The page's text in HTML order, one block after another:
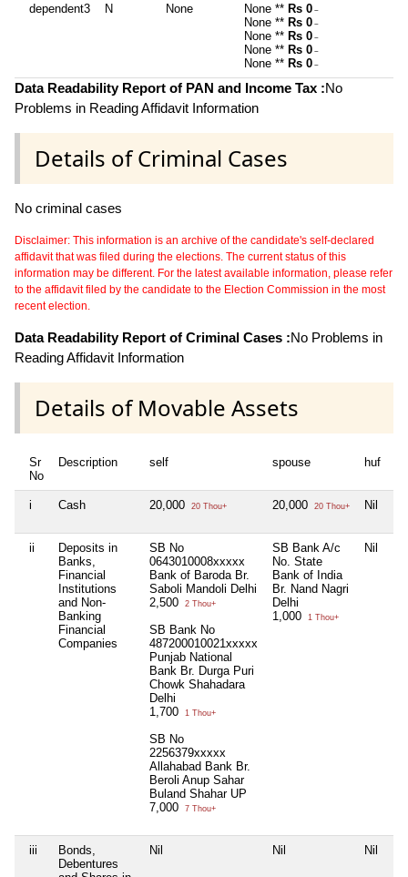
dependent3 N None None ** Rs 0 ~
None ** Rs 0 ~
None ** Rs 0 ~
None ** Rs 0 ~
None ** Rs 0 ~
Data Readability Report of PAN and Income Tax :No
Problems in Reading Affidavit Information
Details of Criminal Cases
No criminal cases
Disclaimer: This information is an archive of the candidate's self-declared
affidavit that was filed during the elections. The current status of this
information may be different. For the latest available information, please refer
to the affidavit filed by the candidate to the Election Commission in the most
recent election.
Data Readability Report of Criminal Cases :No Problems in
Reading Affidavit Information
Details of Movable Assets
Sr
No
Description self spouse huf
i Cash 20,000 20 Thou+ 20,000 20 Thou+ Nil
ii
Deposits in
Banks,
Financial
Institutions
and Non-
Banking
Financial
Companies
SB No
0643010008xxxxx
Bank of Baroda Br.
Saboli Mandoli Delhi
2,500
2 Thou+
SB Bank No
487200010021xxxxx
Punjab National
Bank Br. Durga Puri
Chowk Shahadara
Delhi
1,700
1 Thou+
SB No
2256379xxxxx
Allahabad Bank Br.
Beroli Anup Sahar
Buland Shahar UP
7,000
7 Thou+
SB Bank A/c
No. State
Bank of India
Br. Nand Nagri
Delhi
1,000
1 Thou+
Nil
iii
Bonds,
Debentures
Nil Nil Nil